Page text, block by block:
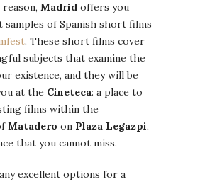
Madrid offers you
samples of Spanish short films
. These short films cover
subjects that examine the
existence, and they will be
at the Cineteca: a place to
films within the
Matadero on Plaza Legazpi,
that you cannot miss.
excellent options for a